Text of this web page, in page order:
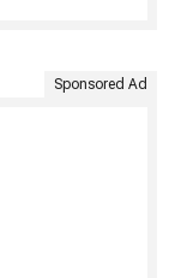
Sponsored Ad